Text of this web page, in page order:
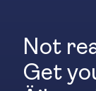
Not
Get